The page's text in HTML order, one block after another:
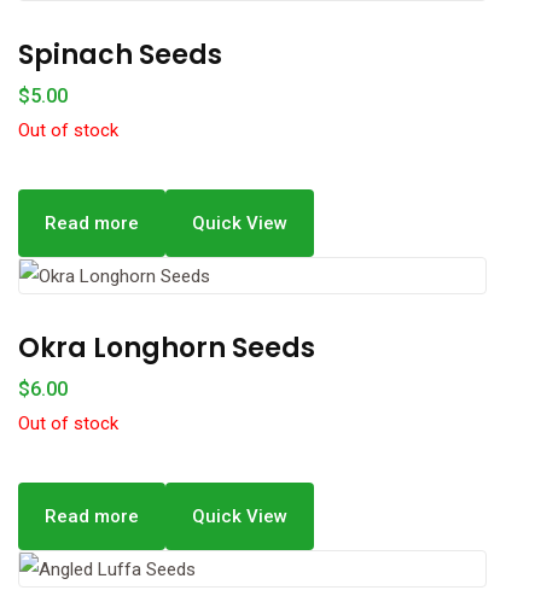
Spinach Seeds
$5.00
Out of stock
Read more Quick View
Okra Longhorn Seeds
$6.00
Out of stock
Read more Quick View